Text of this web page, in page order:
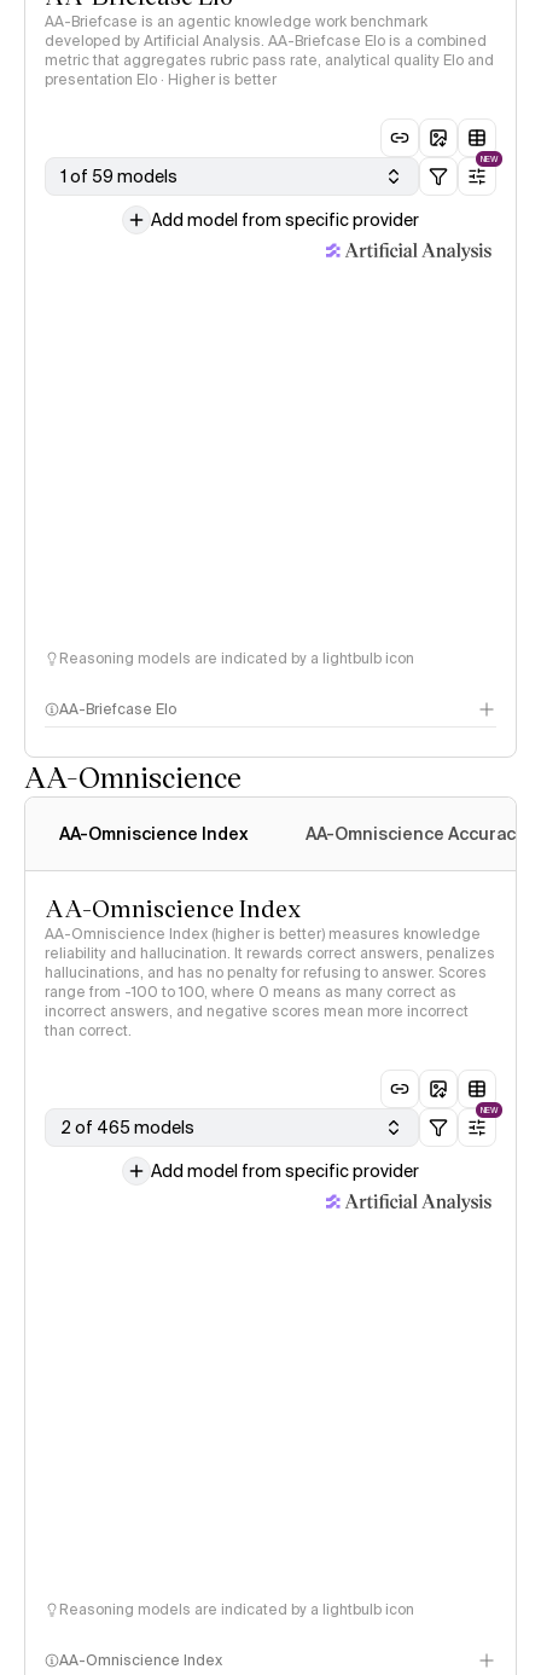
AA-Briefcase is an agentic knowledge work benchmark
developed by Artificial Analysis. AA-Briefcase Elo is a combined
metric that aggregates rubric pass rate, analytical quality Elo and
presentation Elo · Higher is better
1 of 59 models
NEW
Add model from specific provider
Reasoning models are indicated by a lightbulb icon
AA-Briefcase Elo
AA-Omniscience
AA-Omniscience Index AA-Omniscience Accuracy
AA-Omniscience Index
AA-Omniscience Index (higher is better) measures knowledge
reliability and hallucination. It rewards correct answers, penalizes
hallucinations, and has no penalty for refusing to answer. Scores
range from -100 to 100, where 0 means as many correct as
incorrect answers, and negative scores mean more incorrect
than correct.
2 of 465 models
NEW
Add model from specific provider
Reasoning models are indicated by a lightbulb icon
AA-Omniscience Index